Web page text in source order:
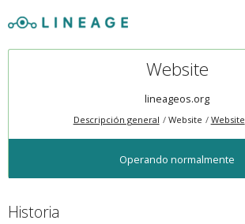
Website
lineageos.org
Descripción general Website Website
Operando normalmente
Historia